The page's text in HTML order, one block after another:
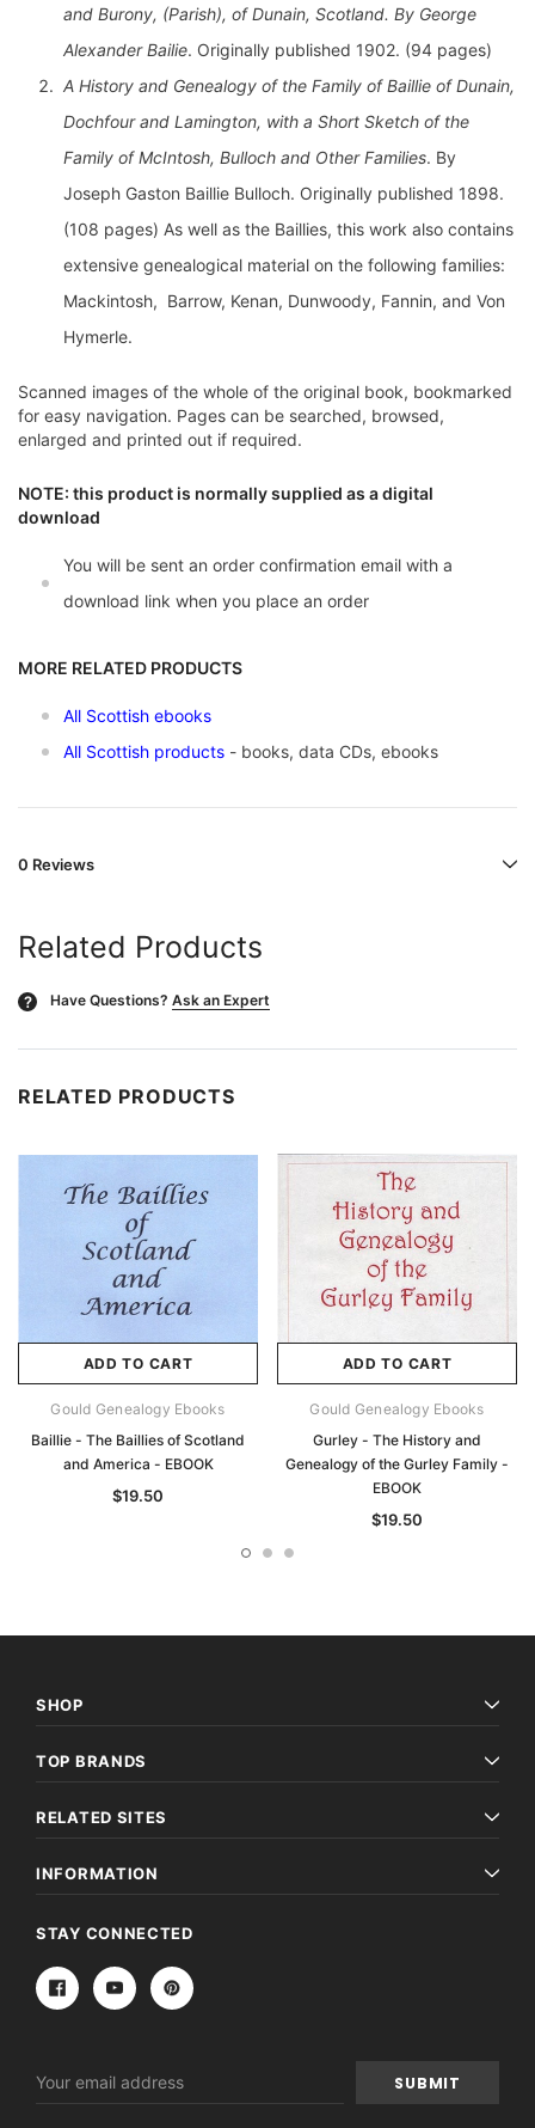
and Burony, (Parish), of Dunain, Scotland. By George
Alexander Bailie. Originally published 1902. (94 pages)
A History and Genealogy of the Family of Baillie of Dunain,
Dochfour and Lamington, with a Short Sketch of the
Family of McIntosh, Bulloch and Other Families. By
Joseph Gaston Baillie Bulloch. Originally published 1898.
(108 pages) As well as the Baillies, this work also contains
extensive genealogical material on the following families:
Mackintosh, Barrow, Kenan, Dunwoody, Fannin, and Von
Hymerle.
Scanned images of the whole of the original book, bookmarked
for easy navigation. Pages can be searched, browsed,
enlarged and printed out if required.
NOTE: this product is normally supplied as a digital
download
You will be sent an order confirmation email with a
download link when you place an order
MORE RELATED PRODUCTS
All Scottish ebooks
All Scottish products - books, data CDs, ebooks
0 Reviews
Related Products
? Have Questions? Ask an Expert
RELATED PRODUCTS
ADD TO CART
Gould Genealogy Ebooks
Baillie - The Baillies of Scotland
and America - EBOOK
$19.50
ADD TO CART
Gould Genealogy Ebooks
Gurley - The History and
Genealogy of the Gurley Family -
EBOOK
$19.50
SHOP
TOP BRANDS
RELATED SITES
INFORMATION
STAY CONNECTED
Address